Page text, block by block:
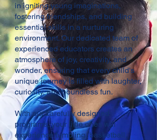
in igniting young imaginations,
fostering friendships, and building
essential skills in a nurturing
environment. Our dedicated team of
experienced educators creates an
atmosphere of joy, creativity, and
wonder, ensuring that every child's
unique journey is filled with laughter,
curiosity, and boundless fun.
With our carefully designed
programs, your little ones will
experience tumbling, basketball,